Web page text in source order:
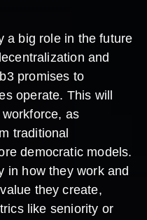
a big role in the future
and
promises to
operate. This will
as
traditional
democratic models.
in how they work and
they create,
like seniority or